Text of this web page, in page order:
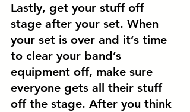
Lastly, get your stuff off
stage after your set. When
your set is over and it’s time
to clear your band’s
equipment off, make sure
everyone gets all their stuff
off the stage. After you think